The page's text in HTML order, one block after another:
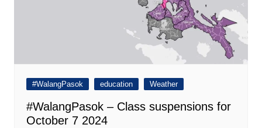
#WalangPasok education Weather
#WalangPasok – Class suspensions for
October 7 2024